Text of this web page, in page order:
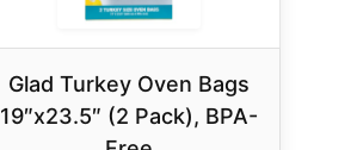
Glad Turkey Oven Bags
19″x23.5″ (2 Pack), BPA-